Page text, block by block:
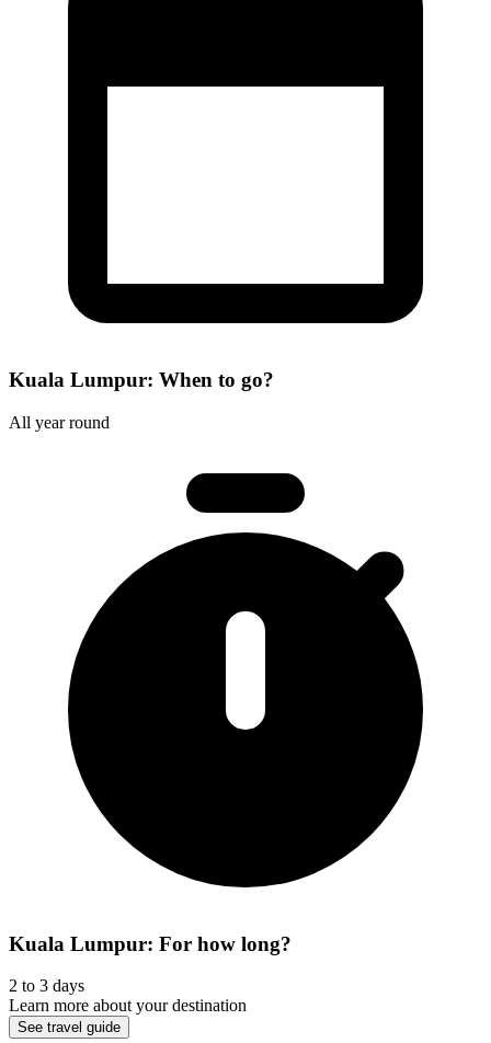
Kuala Lumpur: When to go?
All year round
Kuala Lumpur: For how long?
2 to 3 days
Learn more about your destination
See travel guide